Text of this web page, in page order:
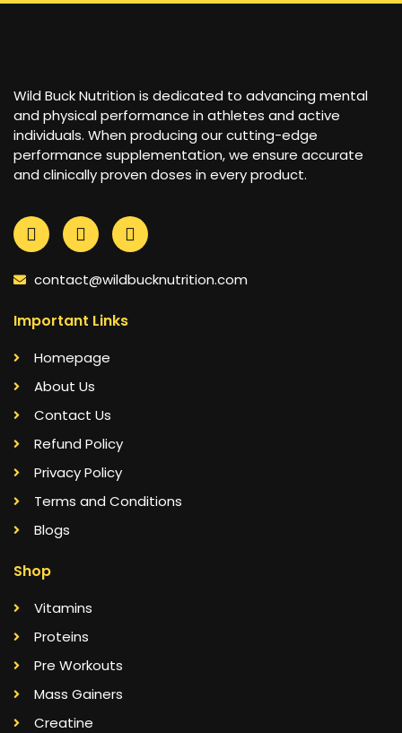
Wild Buck Nutrition is dedicated to advancing mental
and physical performance in athletes and active
individuals. When producing our cutting-edge
performance supplementation, we ensure accurate
and clinically proven doses in every product.
contact@wildbucknutrition.com
Important Links
Homepage
About Us
Contact Us
Refund Policy
Privacy Policy
Terms and Conditions
Blogs
Shop
Vitamins
Proteins
Pre Workouts
Mass Gainers
Creatine